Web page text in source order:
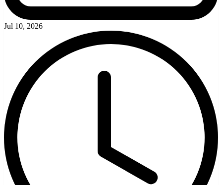
Jul 10, 2026